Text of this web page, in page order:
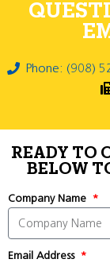
Phone: (908)
READY TO
BELOW
Company Name
Email Address